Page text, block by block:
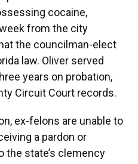
cocaine,
from the city
the councilman-elect
law. Oliver served
years on probation,
Circuit Court records.
ex-felons are unable to
a pardon or
the state’s clemency